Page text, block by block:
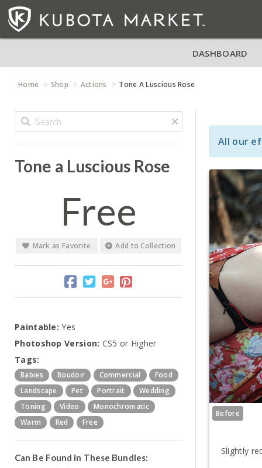
DASHBOARD
Home Shop Actions Tone A Luscious Rose
Tone a Luscious Rose
Free
Mark as Favorite Add to Collection
Paintable: Yes
Photoshop Version: CS5 or Higher
Tags:
Babies Boudoir Commercial
Food
Landscape
Pet Portrait
Wedding
Toning
Video
Monochromatic
Warm
Red Free
Can Be Found in These Bundles:
All our
Before
Slightly